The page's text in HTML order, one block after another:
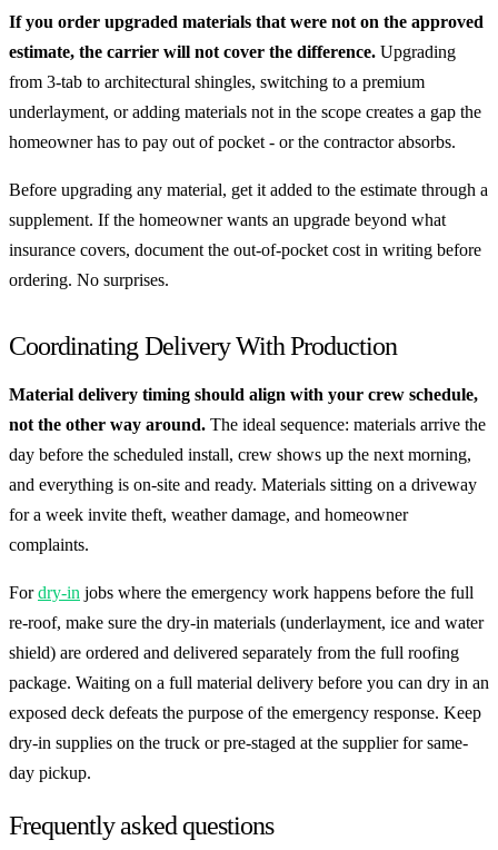
If you order upgraded materials that were not on the approved
estimate, the carrier will not cover the difference. Upgrading
from 3-tab to architectural shingles, switching to a premium
underlayment, or adding materials not in the scope creates a gap the
homeowner has to pay out of pocket - or the contractor absorbs.
Before upgrading any material, get it added to the estimate through a
supplement. If the homeowner wants an upgrade beyond what
insurance covers, document the out-of-pocket cost in writing before
ordering. No surprises.
Coordinating Delivery With Production
Material delivery timing should align with your crew schedule,
not the other way around. The ideal sequence: materials arrive the
day before the scheduled install, crew shows up the next morning,
and everything is on-site and ready. Materials sitting on a driveway
for a week invite theft, weather damage, and homeowner
complaints.
Fordry-in jobs where the emergency work happens before the full
re-roof, make sure the dry-in materials (underlayment, ice and water
shield) are ordered and delivered separately from the full roofing
package. Waiting on a full material delivery before you can dry in an
exposed deck defeats the purpose of the emergency response. Keep
dry-in supplies on the truck or pre-staged at the supplier for same-
day pickup.
Frequently asked questions